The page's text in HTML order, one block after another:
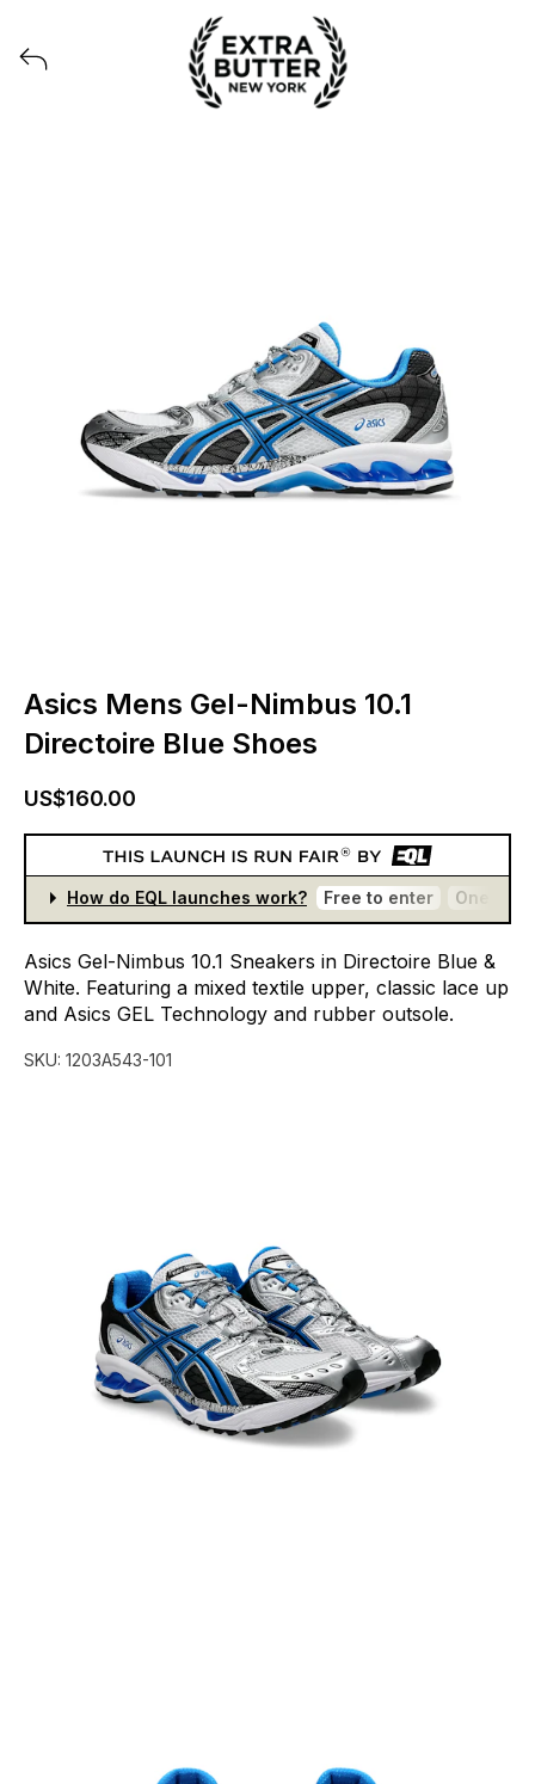
View all launches from Extra Butter
Asics Mens Gel-Nimbus 10.1
Directoire Blue Shoes
US$160.00
How do EQL launches work? Free to enter One
Asics Gel-Nimbus 10.1 Sneakers in Directoire Blue &
White. Featuring a mixed textile upper, classic lace up
and Asics GEL Technology and rubber outsole.
SKU: 1203A543-101